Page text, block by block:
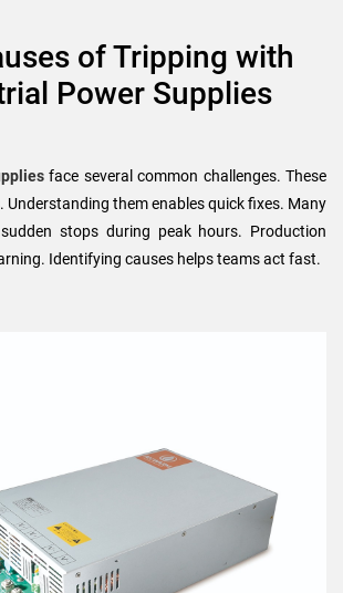
of Tripping with
Power Supplies
face several common challenges. These
Understanding them enables quick fixes. Many
stops during peak hours. Production
Identifying causes helps teams act fast.